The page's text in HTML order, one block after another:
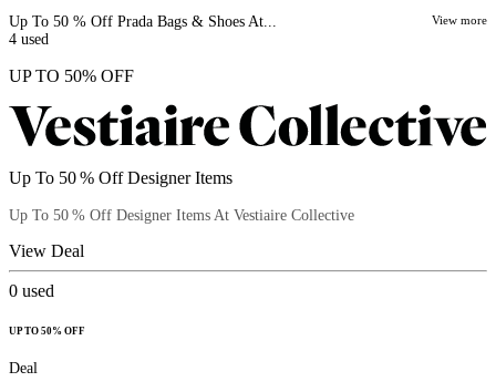
Up To 50 % Off Prada Bags & Shoes At... View more
4 used
UP TO 50% OFF
Up To 50 % Off Designer Items
Up To 50 % Off Designer Items At Vestiaire Collective
View Deal
0 used
UP TO 50% OFF
Deal